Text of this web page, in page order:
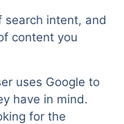
search intent, and
content you
uses Google to
have in mind.
for the